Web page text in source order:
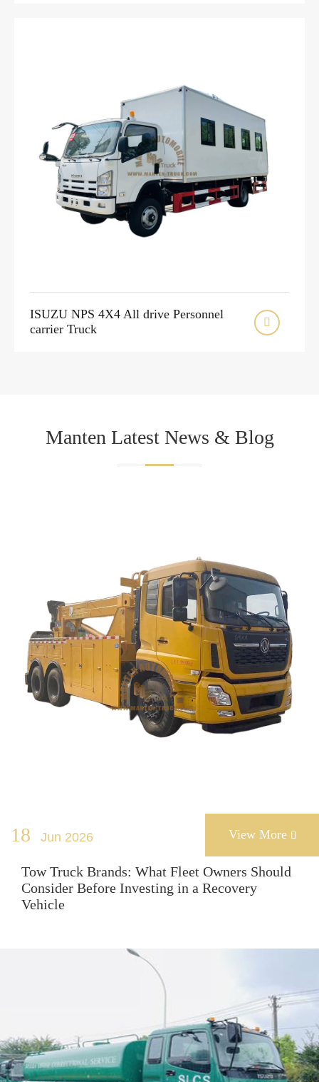
ISUZU NPS 4X4 All drive Personnel
carrier Truck

Manten Latest News & Blog
18 Jun 2026 View More 
Tow Truck Brands: What Fleet Owners Should
Consider Before Investing in a Recovery
Vehicle